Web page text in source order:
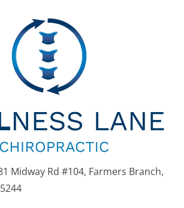
Midway Rd #104, Farmers Branch,